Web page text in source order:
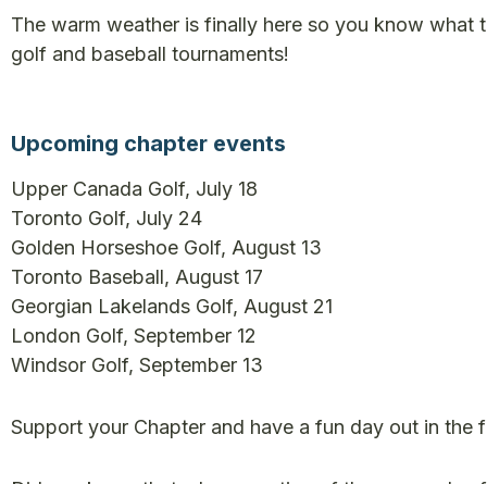
The warm weather is finally here so you know what
golf and baseball tournaments!
Upcoming chapter events
Upper Canada Golf, July 18
Toronto Golf, July 24
Golden Horseshoe Golf, August 13
Toronto Baseball, August 17
Georgian Lakelands Golf, August 21
London Golf, September 12
Windsor Golf, September 13
Support your Chapter and have a fun day out in the